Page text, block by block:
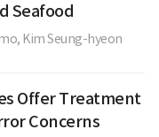
Seafood
Kim Seung-hyeon
Offer Treatment
Concerns